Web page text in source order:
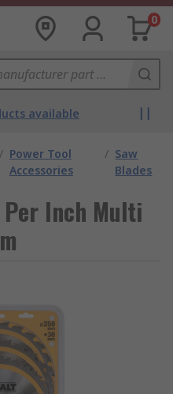
0
available
/ Power Tool
Accessories
/ Saw
Blades
Per Inch Multi